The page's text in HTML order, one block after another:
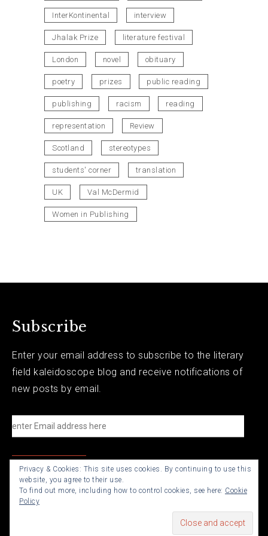
InterKontinental interview
Jhalak Prize literature festival
London novel obituary
poetry prizes public reading
publishing racism reading
representation Review
Scotland stereotypes
students' corner translation
UK Val McDermid
Women in Publishing
Subscribe
Enter your email address to subscribe to the literary
field kaleidoscope blog and receive notifications of
new posts by email.
e
n
t
Privacy & Cookies: This site uses cookies. By continuing to use this
website, you agree to their use.
To find out more, including how to control cookies, see here: Cookie
Policy